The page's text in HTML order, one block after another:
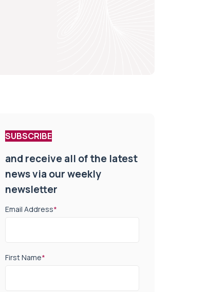
SUBSCRIBE
and receive all of the latest
news via our weekly
newsletter
Email Address*
First Name*